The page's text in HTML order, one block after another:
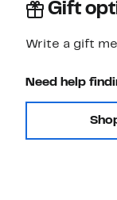
Gift
Write a gift
Need help